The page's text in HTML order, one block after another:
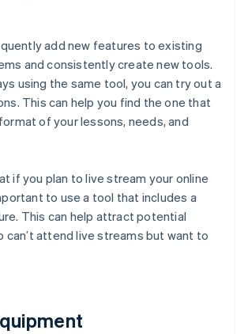
add new features to existing
and consistently create new tools.
using the same tool, you can try out a
This can help you find the one that
of your lessons, needs, and
if you plan to live stream your online
to use a tool that includes a
This can help attract potential
can’t attend live streams but want to